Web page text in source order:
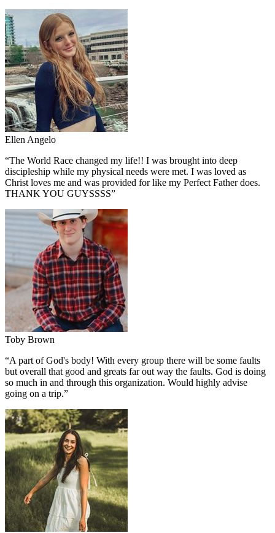
Ellen Angelo
“The World Race changed my life!! I was brought into deep
discipleship while my physical needs were met. I was loved as
Christ loves me and was provided for like my Perfect Father does.
THANK YOU GUYSSSS”
Toby Brown
“A part of God's body! With every group there will be some faults
but overall that good and greats far out way the faults. God is doing
so much in and through this organization. Would highly advise
going on a trip.”